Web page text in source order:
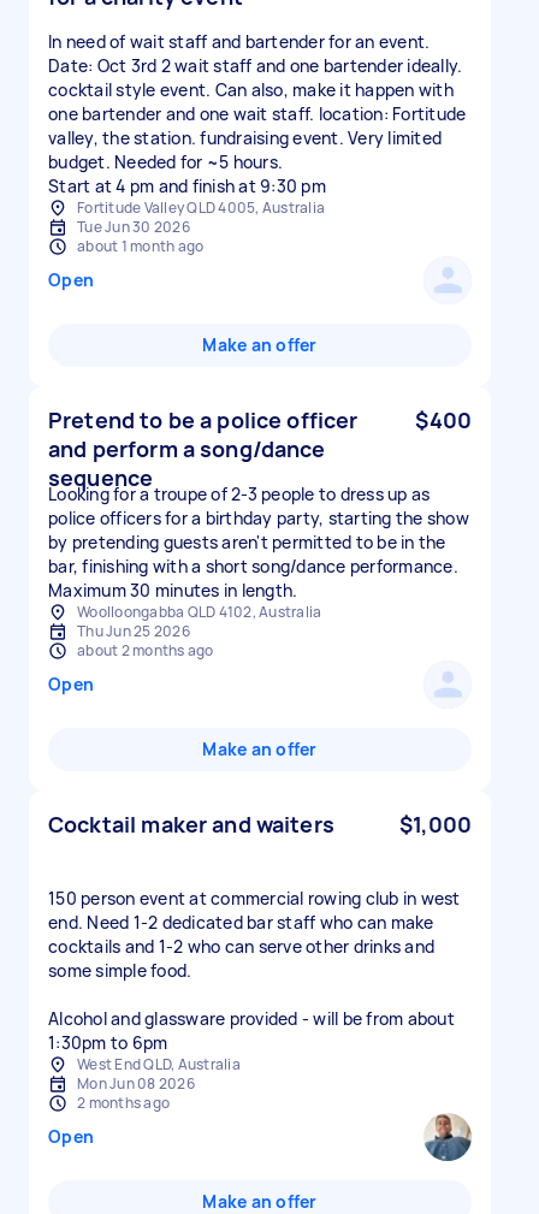
In need of wait staff and bartender for an event.
Date: Oct 3rd 2 wait staff and one bartender ideally.
cocktail style event. Can also, make it happen with
one bartender and one wait staff. location: Fortitude
valley, the station. fundraising event. Very limited
budget. Needed for ~5 hours.
Start at 4 pm and finish at 9:30 pm
Fortitude Valley QLD 4005, Australia
Tue Jun 30 2026
about 1 month ago
Open
Make an offer
Pretend to be a police officer
and perform a song/dance
sequence
$400
Looking for a troupe of 2-3 people to dress up as
police officers for a birthday party, starting the show
by pretending guests aren't permitted to be in the
bar, finishing with a short song/dance performance.
Maximum 30 minutes in length.
Woolloongabba QLD 4102, Australia
Thu Jun 25 2026
about 2 months ago
Open
Make an offer
Cocktail maker and waiters $1,000
150 person event at commercial rowing club in west
end. Need 1-2 dedicated bar staff who can make
cocktails and 1-2 who can serve other drinks and
some simple food.
Alcohol and glassware provided - will be from about
1:30pm to 6pm
West End QLD, Australia
Mon Jun 08 2026
2 months ago
Open
Make an offer